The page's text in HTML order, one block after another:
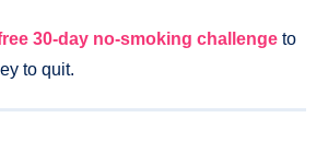
30-day no-smoking challenge to
to quit.